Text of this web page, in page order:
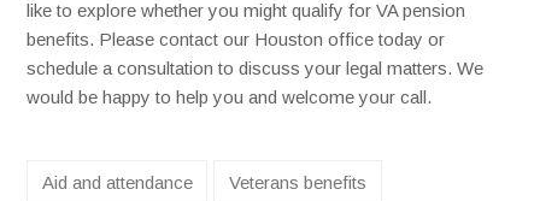
like to explore whether you might qualify for VA pension
benefits. Please contact our Houston office today or
schedule a consultation to discuss your legal matters. We
would be happy to help you and welcome your call.
Aid and attendance Veterans benefits